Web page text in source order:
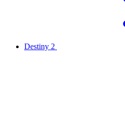
Destiny 2